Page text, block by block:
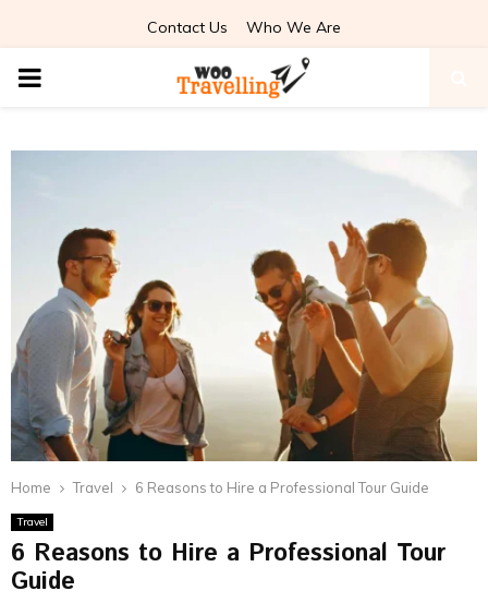
Contact Us Who We Are
PRIMARY
Home Travel 6 Reasons to Hire a Professional Tour Guide
Travel
6 Reasons to Hire a Professional Tour
Guide